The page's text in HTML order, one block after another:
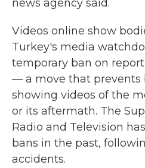
news agency said.
Videos online show
Turkey's media
temporary ban on
— a move that prevents
showing videos of the
or its aftermath. The
Radio and Television
bans in the past,
accidents.